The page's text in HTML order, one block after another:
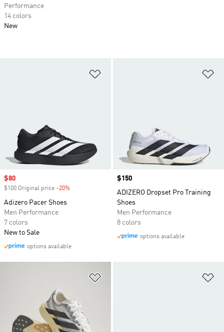
Sale price
$80
$100 Original price -20%
Adizero Pacer Shoes
Men Performance
7 colors
New to Sale
options available
Price
$150
ADIZERO Dropset Pro Training
Shoes
Men Performance
8 colors
options available
Performance
14 colors
New